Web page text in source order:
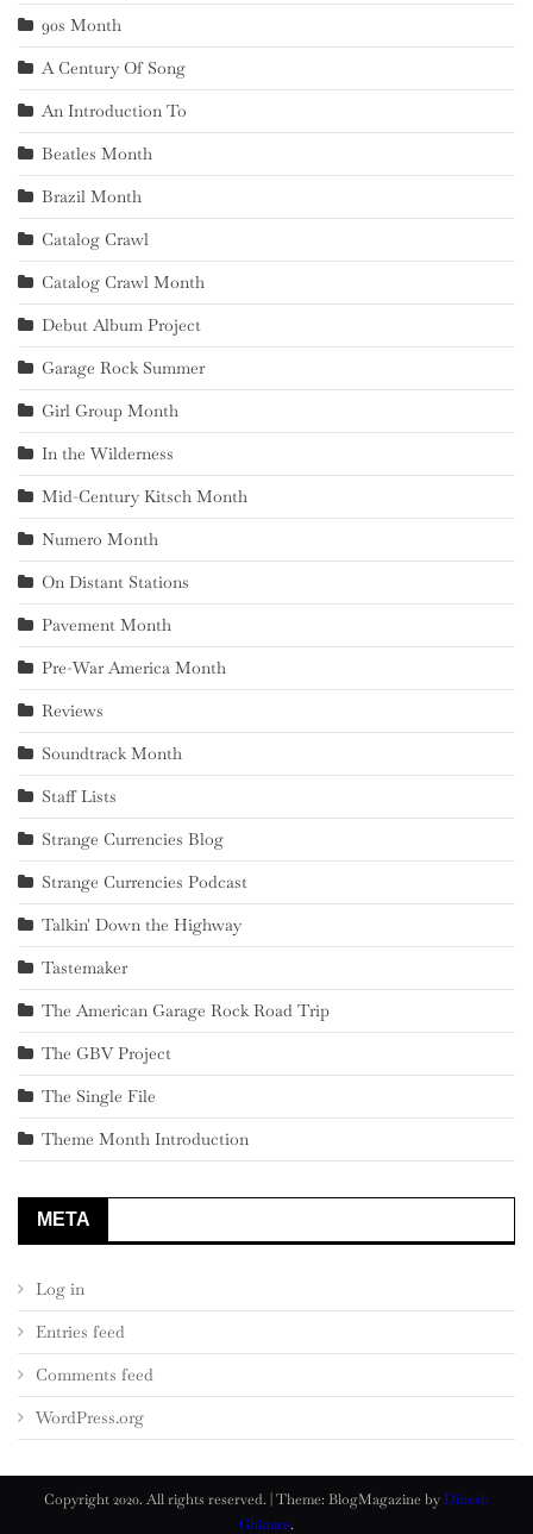
90s Month
A Century Of Song
An Introduction To
Beatles Month
Brazil Month
Catalog Crawl
Catalog Crawl Month
Debut Album Project
Garage Rock Summer
Girl Group Month
In the Wilderness
Mid-Century Kitsch Month
Numero Month
On Distant Stations
Pavement Month
Pre-War America Month
Reviews
Soundtrack Month
Staff Lists
Strange Currencies Blog
Strange Currencies Podcast
Talkin' Down the Highway
Tastemaker
The American Garage Rock Road Trip
The GBV Project
The Single File
Theme Month Introduction
META
Log in
Entries feed
Comments feed
WordPress.org
Copyright 2020. All rights reserved. Theme: BlogMagazine byDinesh
Ghimire.